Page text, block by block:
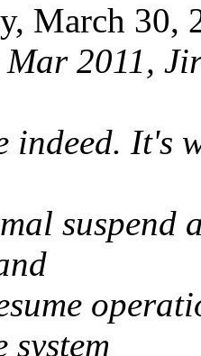
March 30,
Mar 2011,
indeed. It's
suspend